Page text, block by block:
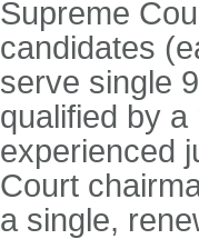
Supreme
candidates
serve single
qualified by
experienced
Court
a single,